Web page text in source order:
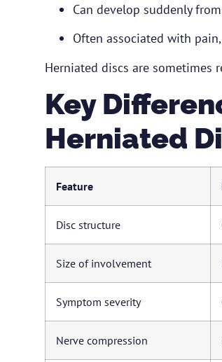
Can develop suddenly
Often associated with
Herniated discs are sometimes
Key
Herniated
Feature
Disc structure
Size of involvement
Symptom severity
Nerve compression